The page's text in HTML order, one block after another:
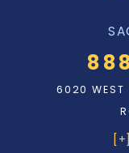
6020 WEST